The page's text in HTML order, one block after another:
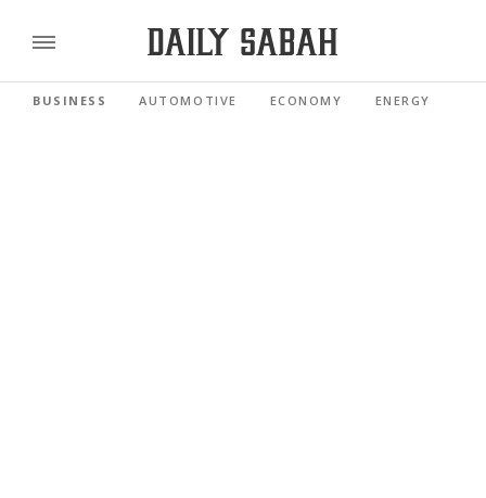
BUSINESS AUTOMOTIVE ECONOMY ENERGY